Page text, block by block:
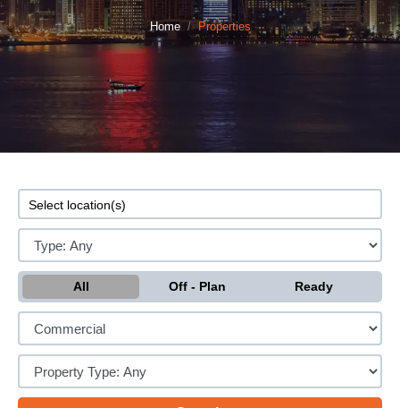
Home Properties
All Off - Plan Ready